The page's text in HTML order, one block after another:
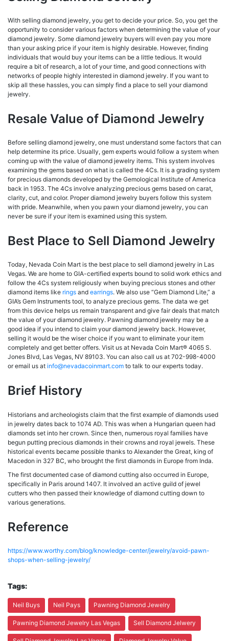
With selling diamond jewelry, you get to decide your price. So, you get the
opportunity to consider various factors when determining the value of your
diamond jewelry. Some diamond jewelry buyers will even pay you more
than your asking price if your item is highly desirable. However, finding
individuals that would buy your items can be a little tedious. It would
require a bit of research, a lot of your time, and good connections with
networks of people highly interested in diamond jewelry. If you want to
skip all these hassles, you can simply find a place to sell your diamond
jewelry.
Resale Value of Diamond Jewelry
Before selling diamond jewelry, one must understand some factors that can
help determine its price. Usually, gem experts would follow a system when
coming up with the value of diamond jewelry items. This system involves
examining the gems based on what is called the 4Cs. It is a grading system
for precious diamonds developed by the Gemological Institute of America
back in 1953. The 4Cs involve analyzing precious gems based on carat,
clarity, cut, and color. Proper diamond jewelry buyers follow this system
with pride. Meanwhile, when you pawn your diamond jewelry, you can
never be sure if your item is examined using this system.
Best Place to Sell Diamond Jewelry
Today, Nevada Coin Mart is the best place to sell diamond jewelry in Las
Vegas. We are home to GIA-certified experts bound to solid work ethics and
follow the 4Cs system religiously when buying precious stones and other
diamond items like rings and earrings. We also use “Gem Diamond Lite,” a
GIA’s Gem Instruments tool, to analyze precious gems. The data we get
from this device helps us remain transparent and give fair deals that match
the value of your diamond jewelry. Pawning diamond jewelry may be a
good idea if you intend to claim your diamond jewelry back. However,
selling it would be the wiser choice if you want to eliminate your item
completely and get better offers. Visit us at Nevada Coin Mart® 4065 S.
Jones Blvd, Las Vegas, NV 89103. You can also call us at 702-998-4000
or email us at info@nevadacoinmart.com to talk to our experts today.
Brief History
Historians and archeologists claim that the first example of diamonds used
in jewelry dates back to 1074 AD. This was when a Hungarian queen had
diamonds set into her crown. Since then, numerous royal families have
begun putting precious diamonds in their crowns and royal jewels. These
historical events became possible thanks to Alexander the Great, king of
Macedon in 327 BC, who brought the first diamonds in Europe from Inda.
The first documented case of diamond cutting also occurred in Europe,
specifically in Paris around 1407. It involved an active guild of jewel
cutters who then passed their knowledge of diamond cutting down to
various generations.
Reference
https://www.worthy.com/blog/knowledge-center/jewelry/avoid-pawn-
shops-when-selling-jewelry/
Tags:
Neil Buys Neil Pays Pawning Diamond Jewelry
Pawning Diamond Jewelry Las Vegas Sell Diamond Jelwery